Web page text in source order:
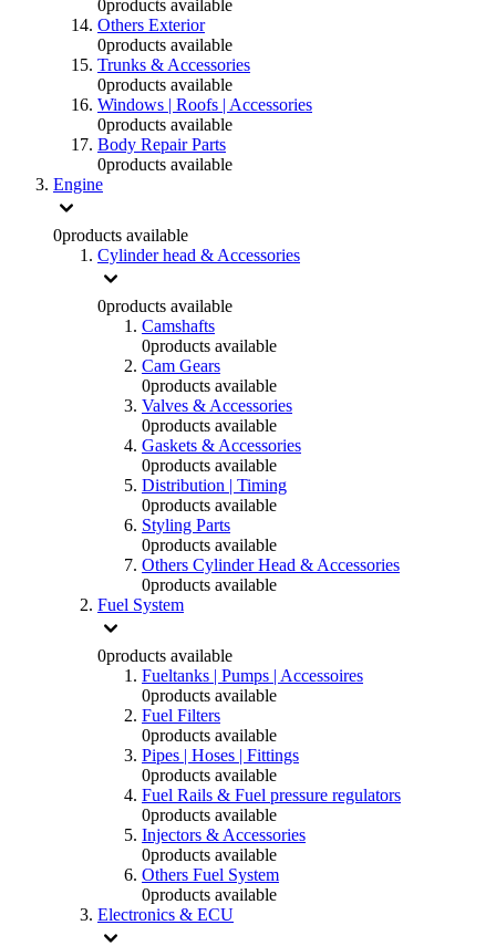
0products available
Others Exterior
0products available
Trunks & Accessories
0products available
Windows | Roofs | Accessories
0products available
Body Repair Parts
0products available
Engine
0products available
Cylinder head & Accessories
0products available
Camshafts
0products available
Cam Gears
0products available
Valves & Accessories
0products available
Gaskets & Accessories
0products available
Distribution | Timing
0products available
Styling Parts
0products available
Others Cylinder Head & Accessories
0products available
Fuel System
0products available
Fueltanks | Pumps | Accessoires
0products available
Fuel Filters
0products available
Pipes | Hoses | Fittings
0products available
Fuel Rails & Fuel pressure regulators
0products available
Injectors & Accessories
0products available
Others Fuel System
0products available
Electronics & ECU